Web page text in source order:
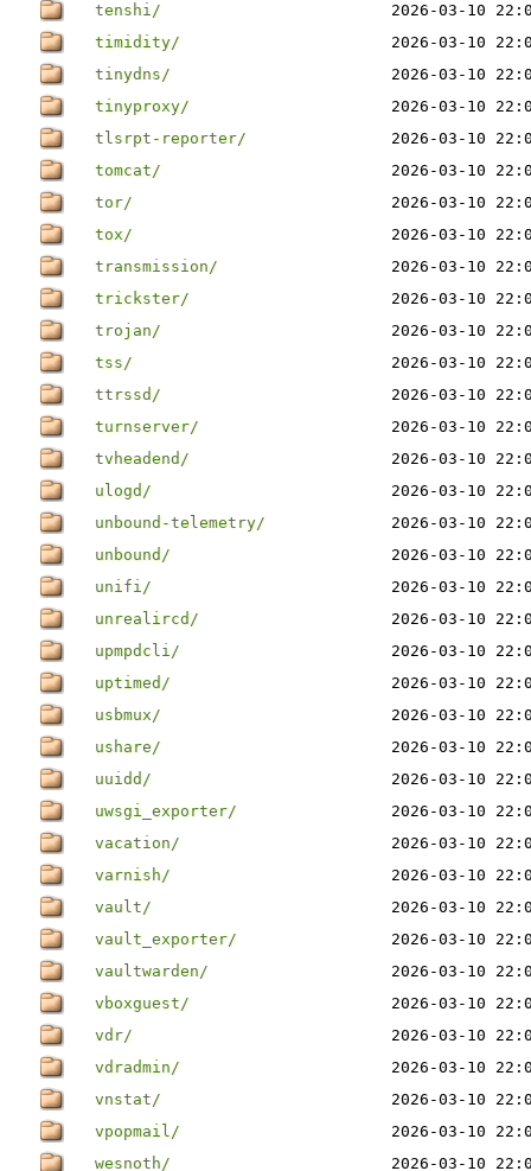
tenshi/
2026-03-10
timidity/
2026-03-10
tinydns/
2026-03-10
tinyproxy/
2026-03-10
tlsrpt-reporter/
2026-03-10
tomcat/
2026-03-10
tor/
2026-03-10
tox/
2026-03-10
transmission/
2026-03-10
trickster/
2026-03-10
trojan/
2026-03-10
tss/
2026-03-10
ttrssd/
2026-03-10
turnserver/
2026-03-10
tvheadend/
2026-03-10
ulogd/
2026-03-10
unbound-telemetry/
2026-03-10
unbound/
2026-03-10
unifi/
2026-03-10
unrealircd/
2026-03-10
upmpdcli/
2026-03-10
uptimed/
2026-03-10
usbmux/
2026-03-10
ushare/
2026-03-10
uuidd/
2026-03-10
uwsgi_exporter/
2026-03-10
vacation/
2026-03-10
varnish/
2026-03-10
vault/
2026-03-10
vault_exporter/
2026-03-10
vaultwarden/
2026-03-10
vboxguest/
2026-03-10
vdr/
2026-03-10
vdradmin/
2026-03-10
vnstat/
2026-03-10
vpopmail/
2026-03-10
wesnoth/
2026-03-10